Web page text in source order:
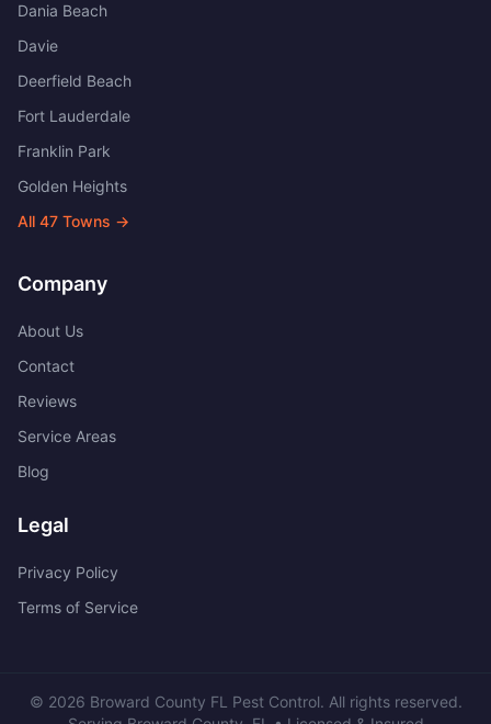
Dania Beach
Davie
Deerfield Beach
Fort Lauderdale
Franklin Park
Golden Heights
All 47 Towns →
Company
About Us
Contact
Reviews
Service Areas
Blog
Legal
Privacy Policy
Terms of Service
© 2026 Broward County FL Pest Control. All rights reserved.